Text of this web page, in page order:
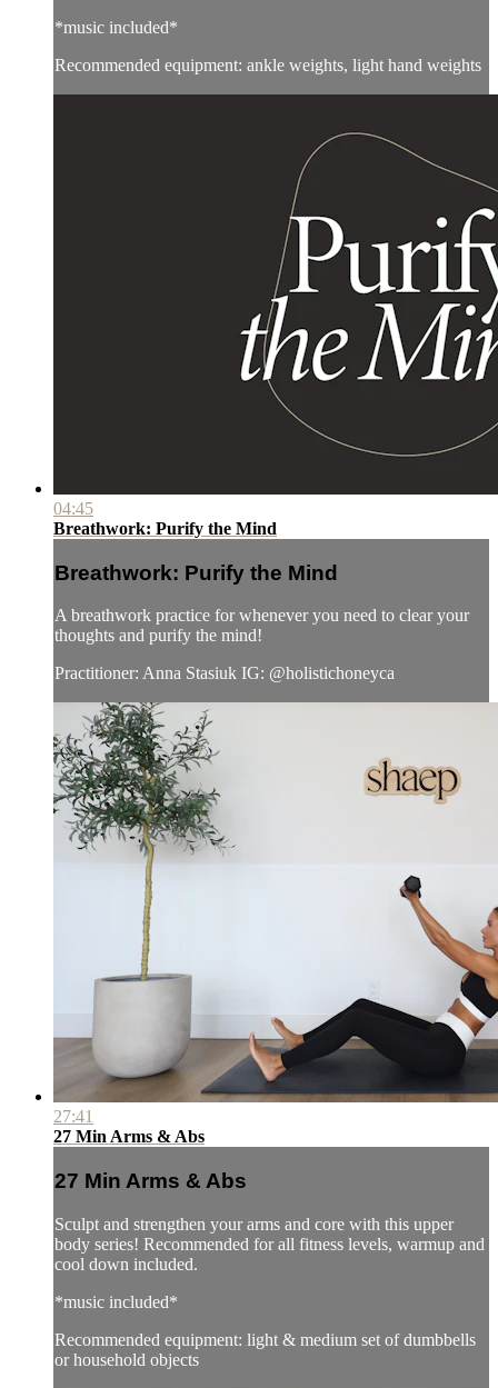
*music included*
Recommended equipment: ankle weights, light hand weights
04:45
Breathwork: Purify the Mind
Breathwork: Purify the Mind
A breathwork practice for whenever you need to clear your
thoughts and purify the mind!
Practitioner: Anna Stasiuk IG: @holistichoneyca
27:41
27 Min Arms & Abs
27 Min Arms & Abs
Sculpt and strengthen your arms and core with this upper
body series! Recommended for all fitness levels, warmup and
cool down included.
*music included*
Recommended equipment: light & medium set of dumbbells
or household objects